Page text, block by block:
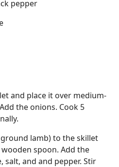
pepper
and place it over medium-
the onions. Cook 5
lamb) to the skillet
spoon. Add the
salt, and and pepper. Stir